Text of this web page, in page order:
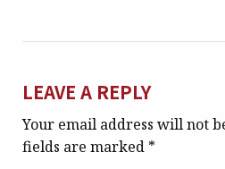
LEAVE A REPLY
Your email address will not
fields are marked *